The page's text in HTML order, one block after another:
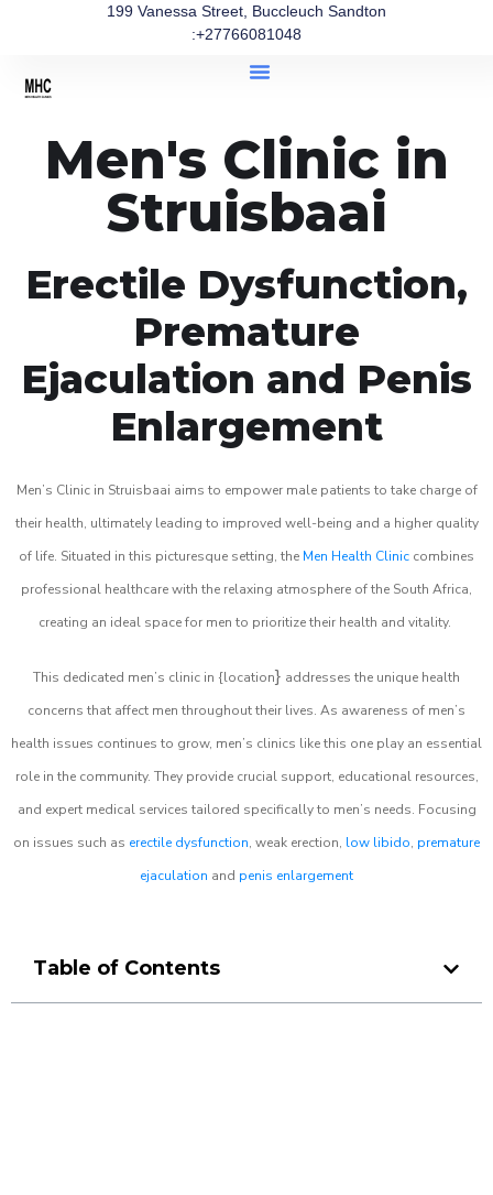
199 Vanessa Street, Buccleuch Sandton
:+27766081048
Men's Clinic in
Struisbaai
Erectile Dysfunction,
Premature
Ejaculation and Penis
Enlargement
Men’s Clinic in Struisbaai aims to empower male patients to take charge of
their health, ultimately leading to improved well-being and a higher quality
of life. Situated in this picturesque setting, the Men Health Clinic combines
professional healthcare with the relaxing atmosphere of the South Africa,
creating an ideal space for men to prioritize their health and vitality.
This dedicated men’s clinic in {location} addresses the unique health
concerns that affect men throughout their lives. As awareness of men’s
health issues continues to grow, men’s clinics like this one play an essential
role in the community. They provide crucial support, educational resources,
and expert medical services tailored specifically to men’s needs. Focusing
on issues such as erectile dysfunction, weak erection, low libido, premature
ejaculation and penis enlargement
Table of Contents